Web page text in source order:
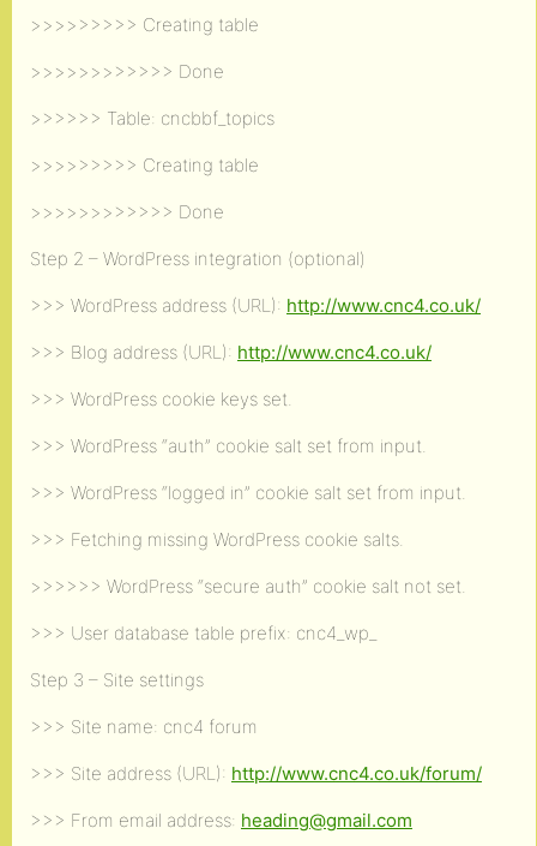
>>>>>>>>> Creating table
>>>>>>>>>>>> Done
>>>>>> Table: cncbbf_topics
>>>>>>>>> Creating table
>>>>>>>>>>>> Done
Step 2 – WordPress integration (optional)
>>> WordPress address (URL): http://www.cnc4.co.uk/
>>> Blog address (URL): http://www.cnc4.co.uk/
>>> WordPress cookie keys set.
>>> WordPress “auth” cookie salt set from input.
>>> WordPress “logged in” cookie salt set from input.
>>> Fetching missing WordPress cookie salts.
>>>>>> WordPress “secure auth” cookie salt not set.
>>> User database table prefix: cnc4_wp_
Step 3 – Site settings
>>> Site name: cnc4 forum
>>> Site address (URL): http://www.cnc4.co.uk/forum/
>>> From email address: heading@gmail.com